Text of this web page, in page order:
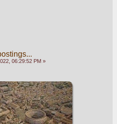
06:29:52 PM »